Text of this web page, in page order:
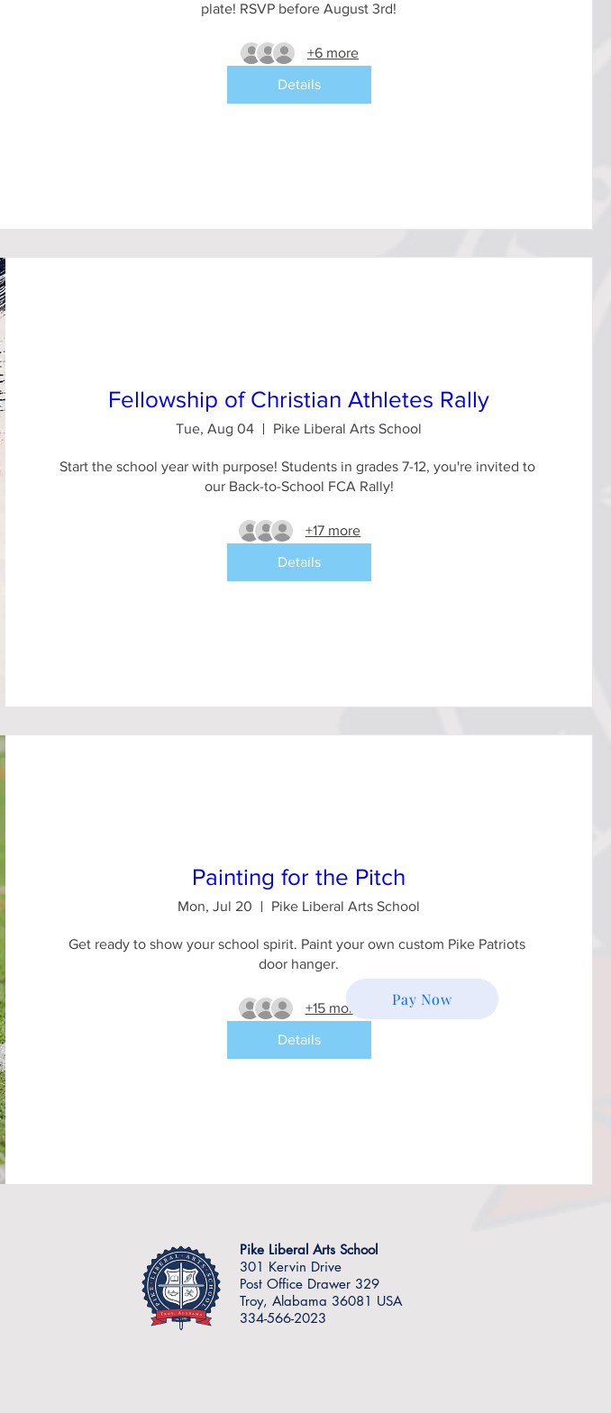
plate! RSVP before August 3rd!
+6 more
Details
Fellowship of Christian Athletes Rally
Tue, Aug 04 Pike Liberal Arts School
Start the school year with purpose! Students in grades 7-12, you're invited to
our Back-to-School FCA Rally!
+17 more
Details
Painting for the Pitch
Mon, Jul 20 Pike Liberal Arts School
Get ready to show your school spirit. Paint your own custom Pike Patriots
door hanger.
+15 more
Details
Pay Now
Pike Liberal Arts School
301 Kervin Drive
Post Office Drawer 329
Troy, Alabama 36081 USA
334-566-2023